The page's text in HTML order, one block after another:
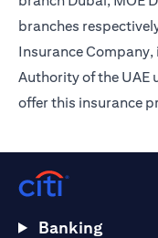
branches
Insurance
Authority of the UAE
offer this insurance
Banking